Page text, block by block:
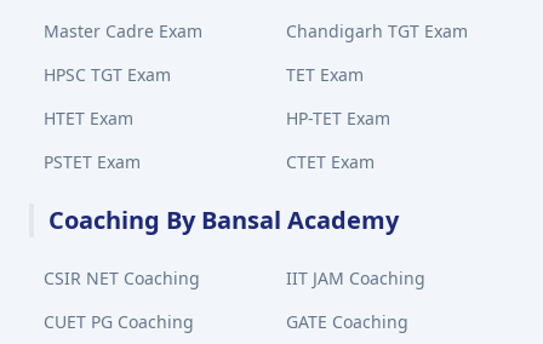
Master Cadre Exam
Chandigarh TGT Exam
HPSC TGT Exam
TET Exam
HTET Exam
HP-TET Exam
PSTET Exam
CTET Exam
Coaching By Bansal Academy
CSIR NET Coaching
IIT JAM Coaching
CUET PG Coaching
GATE Coaching